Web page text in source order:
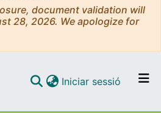
document validation will
28, 2026. We apologize for
Iniciar sessió (current)